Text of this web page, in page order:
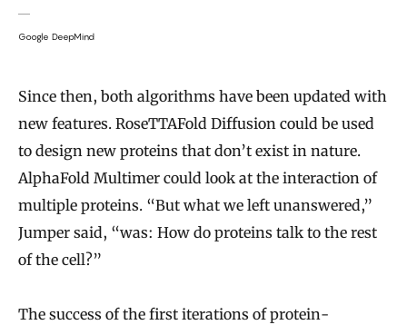
Google DeepMind
Since then, both algorithms have been updated with
new features. RoseTTAFold Diffusion could be used
to design new proteins that don’t exist in nature.
AlphaFold Multimer could look at the interaction of
multiple proteins. “But what we left unanswered,”
Jumper said, “was: How do proteins talk to the rest
of the cell?”
The success of the first iterations of protein-